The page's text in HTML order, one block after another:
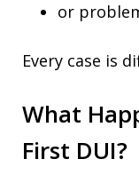
or
Every case is
What
First DUI?